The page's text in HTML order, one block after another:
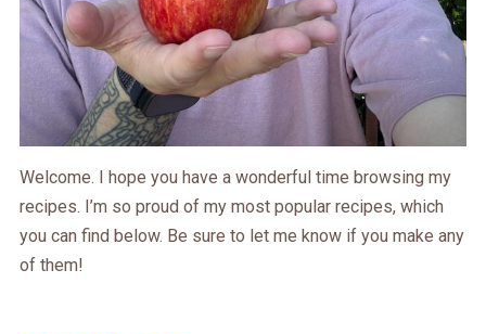
Welcome. I hope you have a wonderful time browsing my
recipes. I’m so proud of my most popular recipes, which
you can find below. Be sure to let me know if you make any
of them!